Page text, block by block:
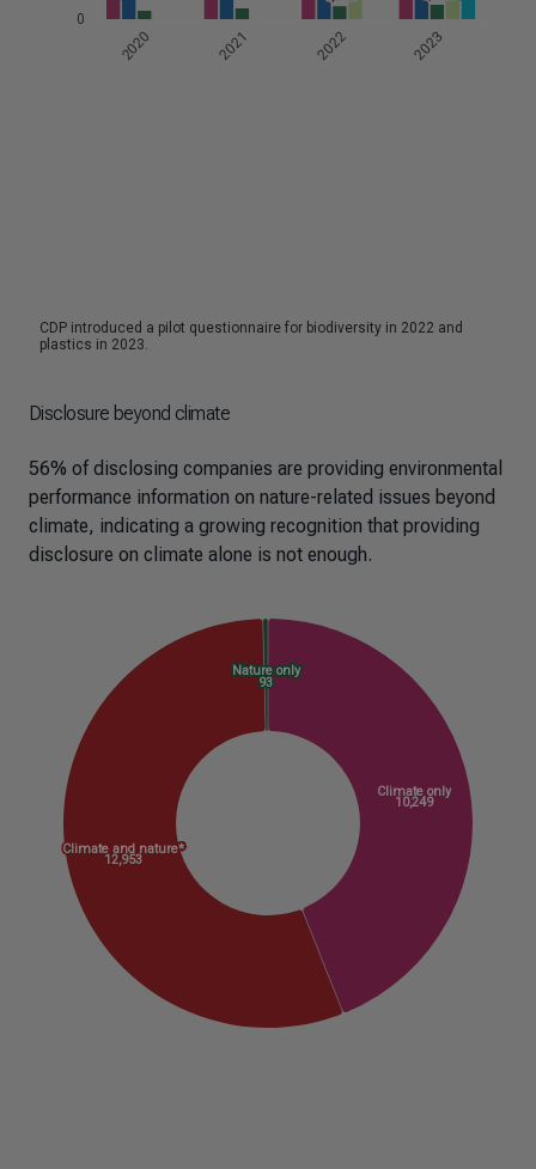
Disclosure beyond climate
56% of disclosing companies are providing environmental
performance information on nature-related issues beyond
climate, indicating a growing recognition that providing
disclosure on climate alone is not enough.